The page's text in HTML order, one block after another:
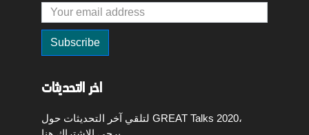
اخر التحديثات
لتلقي آخر التحديثات حول GREAT Talks 2020،